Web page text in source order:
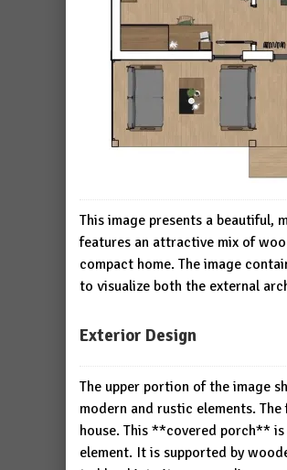
This image presents a beautiful,
features an attractive mix of
compact home. The image
to visualize both the external
Exterior Design
The upper portion of the image
modern and rustic elements.
house. This **covered porch**
element. It is supported by